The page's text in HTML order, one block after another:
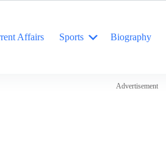
Affairs Sports Biography
Advertisement